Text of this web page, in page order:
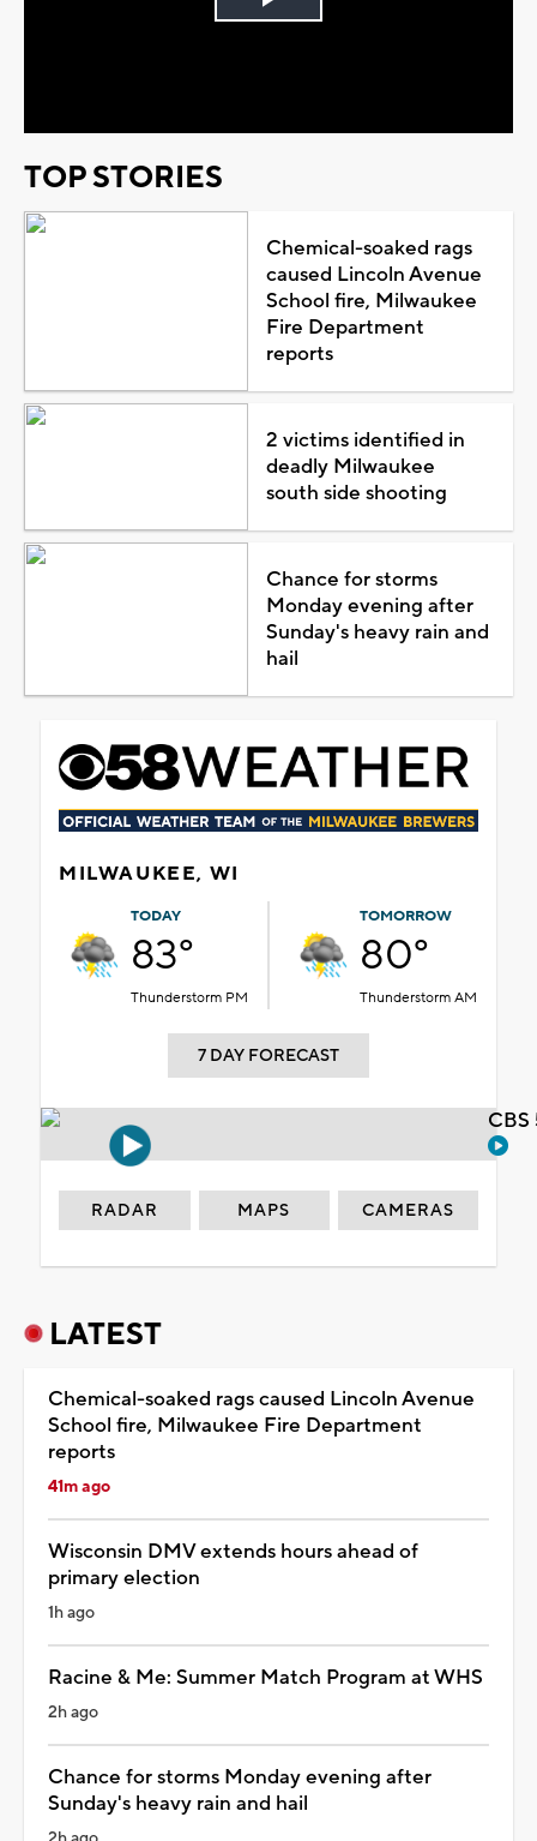
Play
TOP STORIES
Chemical-soaked rags
caused Lincoln Avenue
School fire, Milwaukee
Fire Department
reports
2 victims identified in
deadly Milwaukee
south side shooting
Chance for storms
Monday evening after
Sunday's heavy rain and
hail
MILWAUKEE, WI
TODAY
83°
Thunderstorm PM
TOMORROW
80°
Thunderstorm AM
7 DAY FORECAST
RADAR MAPS CAMERAS
LATEST
Chemical-soaked rags caused Lincoln Avenue
School fire, Milwaukee Fire Department
reports
41m ago
Wisconsin DMV extends hours ahead of
primary election
1h ago
Racine & Me: Summer Match Program at WHS
2h ago
Chance for storms Monday evening after
Sunday's heavy rain and hail